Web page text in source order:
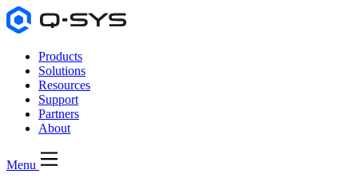
Products
Solutions
Resources
Support
Partners
About
Menu